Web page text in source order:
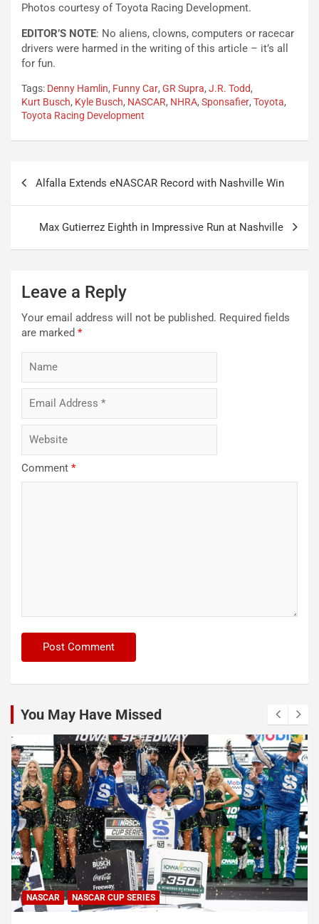
Photos courtesy of Toyota Racing Development.
EDITOR’S NOTE: No aliens, clowns, computers or racecar
drivers were harmed in the writing of this article – it’s all
for fun.
Tags: Denny Hamlin, Funny Car, GR Supra, J.R. Todd,
Kurt Busch, Kyle Busch, NASCAR, NHRA, Sponsafier, Toyota,
Toyota Racing Development
Alfalla Extends eNASCAR Record with Nashville Win
Max Gutierrez Eighth in Impressive Run at Nashville
Leave a Reply
Your email address will not be published. Required fields
are marked *
Comment *
You May Have Missed
INDYCAR NEWS